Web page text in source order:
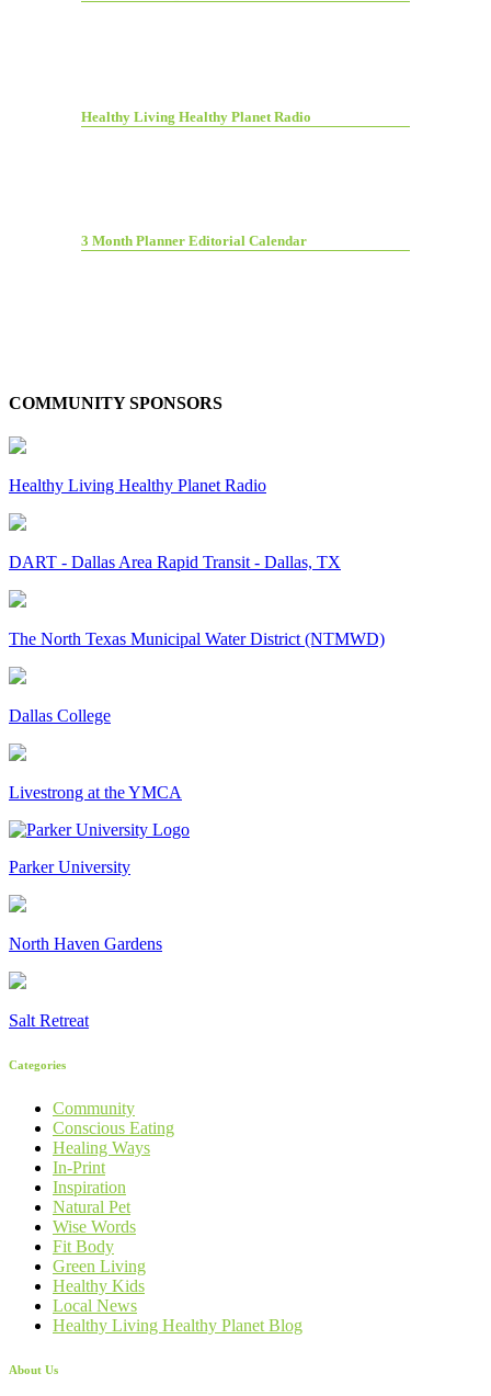
Healthy Living Healthy Planet Radio
3 Month Planner Editorial Calendar
COMMUNITY SPONSORS
Healthy Living Healthy Planet Radio
DART - Dallas Area Rapid Transit - Dallas, TX
The North Texas Municipal Water District (NTMWD)
Dallas College
Livestrong at the YMCA
Parker University
North Haven Gardens
Salt Retreat
Categories
Community
Conscious Eating
Healing Ways
In-Print
Inspiration
Natural Pet
Wise Words
Fit Body
Green Living
Healthy Kids
Local News
Healthy Living Healthy Planet Blog
About Us